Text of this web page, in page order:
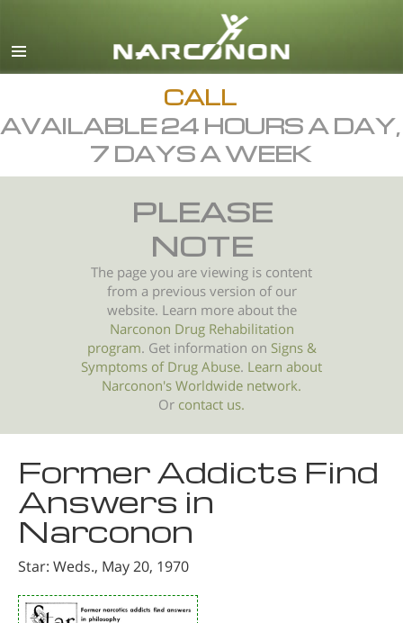
English
All Regions/Languages
CALL
AVAILABLE 24 HOURS A DAY,
7 DAYS A WEEK
PLEASE
NOTE
The page you are viewing is content
from a previous version of our
website. Learn more about the
Narconon Drug Rehabilitation
program. Get information on Signs &
Symptoms ofDrug Abuse. Learn about
Narconon's Worldwide network.
Or contact us.
Former Addicts Find
Answers in
Narconon
Star: Weds., May 20, 1970